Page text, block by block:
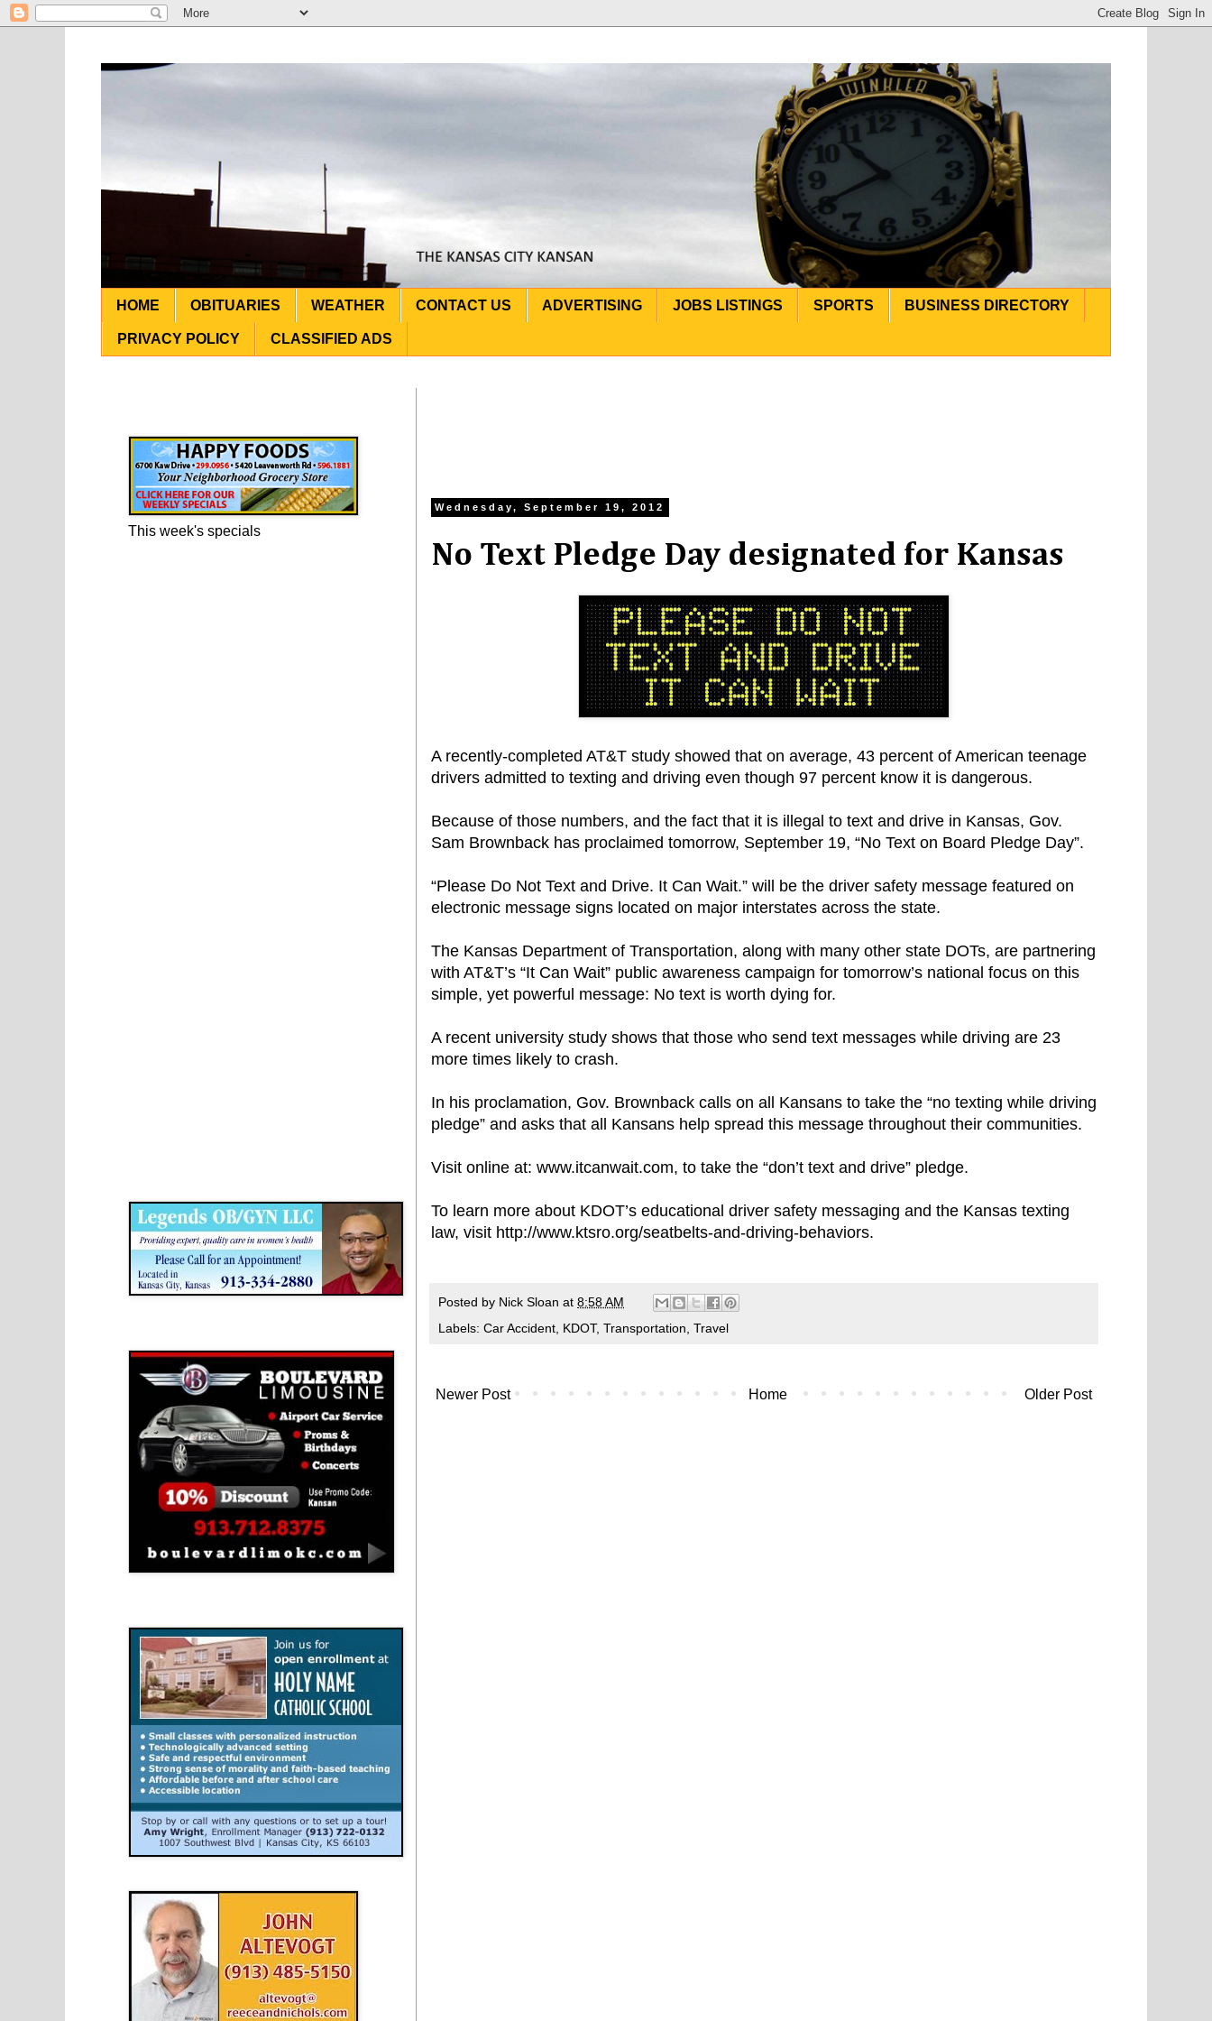
HOME OBITUARIES WEATHER CONTACT US ADVERTISING JOBS LISTINGS SPORTS BUSINESS DIRECTORY
PRIVACY POLICY CLASSIFIED ADS
Wednesday, September 19, 2012
No Text Pledge Day designated for Kansas
A recently-completed AT&T study showed that on average, 43 percent of American teenage
drivers admitted to texting and driving even though 97 percent know it is dangerous.
Because of those numbers, and the fact that it is illegal to text and drive in Kansas, Gov.
Sam Brownback has proclaimed tomorrow, September 19, “No Text on Board Pledge Day”.
“Please Do Not Text and Drive. It Can Wait.” will be the driver safety message featured on
electronic message signs located on major interstates across the state.
The Kansas Department of Transportation, along with many other state DOTs, are partnering
with AT&T’s “It Can Wait” public awareness campaign for tomorrow’s national focus on this
simple, yet powerful message: No text is worth dying for.
A recent university study shows that those who send text messages while driving are 23
more times likely to crash.
In his proclamation, Gov. Brownback calls on all Kansans to take the “no texting while driving
pledge” and asks that all Kansans help spread this message throughout their communities.
Visit online at: www.itcanwait.com, to take the “don’t text and drive” pledge.
To learn more about KDOT’s educational driver safety messaging and the Kansas texting
law, visit http://www.ktsro.org/seatbelts-and-driving-behaviors.
Posted by Nick Sloan at 8:58 AM
Labels: Car Accident KDOT, Transportation Travel
Newer Post Older Post
Home
This week's specials